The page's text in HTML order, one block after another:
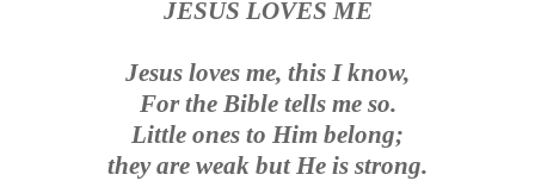
JESUS LOVES ME
Jesus loves me, this I know,
For the Bible tells me so.
Little ones to Him belong;
they are weak but He is strong.